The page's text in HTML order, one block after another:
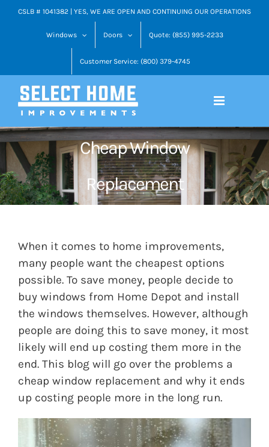
SkipCSLB # 1041382 | YES, WE ARE OPEN AND CONTINUING OUR OPERATIONS
Windows Doors Quote: (855) 995-2233
Customer Service: (800) 379-4745
Cheap Window
Replacement
When it comes to home improvements,
many people want the cheapest options
possible. To save money, people decide to
buy windows from Home Depot and install
the windows themselves. However, although
people are doing this to save money, it most
likely will end up costing them more in the
end. This blog will go over the problems a
cheap window replacement and why it ends
up costing people more in the long run.